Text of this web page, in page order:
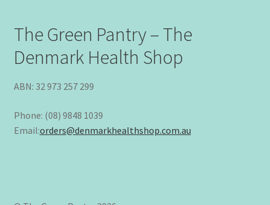
The Green Pantry – The
Denmark Health Shop
ABN: 32 973 257 299
Phone: (08) 9848 1039
Email:orders@denmarkhealthshop.com.au